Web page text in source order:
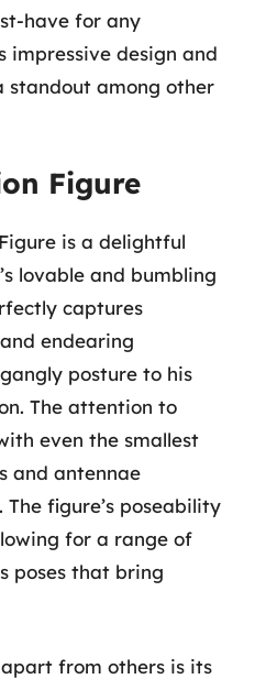
have for any
impressive design and
standout among other
Figure
is a delightful
lovable and bumbling
captures
endearing
posture to his
The attention to
even the smallest
and antennae
figure’s poseability
for a range of
poses that bring
from others is its